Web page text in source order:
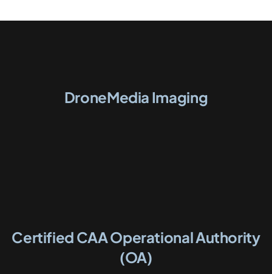
DroneMedia Imaging
Certified CAA Operational Authority
(OA)